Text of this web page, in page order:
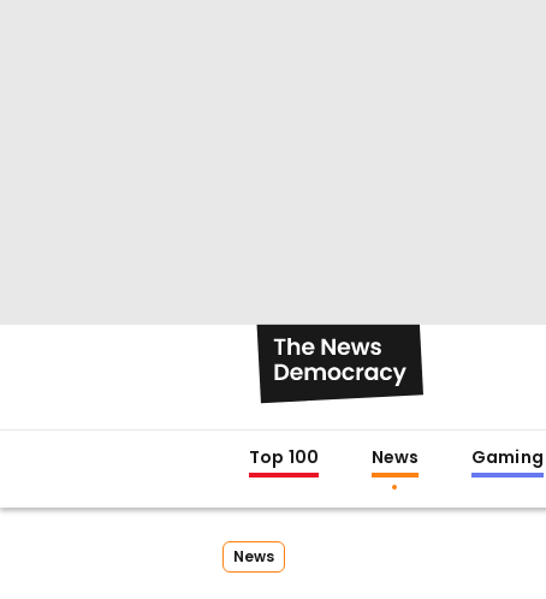
Top 100 News Gaming
News